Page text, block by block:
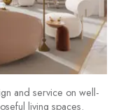
and service on well-
living spaces.